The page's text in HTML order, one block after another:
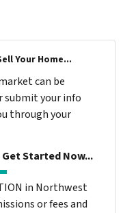
Your Home...
can be
submit your info
through your
Get Started Now...
in Northwest
or fees and